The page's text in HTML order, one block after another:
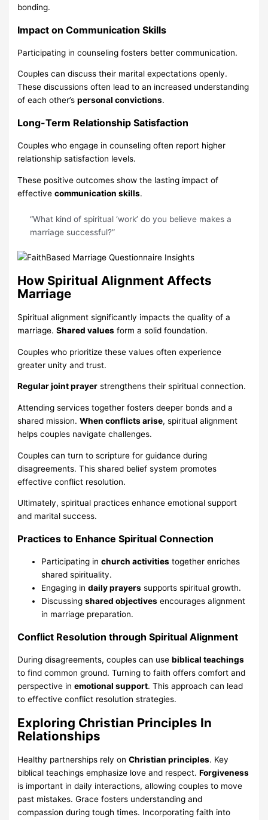
bonding.
Impact on Communication Skills
Participating in counseling fosters better communication.
Couples can discuss their marital expectations openly.
These discussions often lead to an increased understanding
of each other’spersonal convictions.
Long-Term Relationship Satisfaction
Couples who engage in counseling often report higher
relationship satisfaction levels.
These positive outcomes show the lasting impact of
effectivecommunication skills.
“What kind of spiritual ‘work’ do you believe makes a
marriage successful?”
How Spiritual Alignment Affects
Marriage
Spiritual alignment significantly impacts the quality of a
marriage.Shared values form a solid foundation.
Couples who prioritize these values often experience
greater unity and trust.
Regular joint prayer strengthens their spiritual connection.
Attending services together fosters deeper bonds and a
shared mission.When conflicts arise, spiritual alignment
helps couples navigate challenges.
Couples can turn to scripture for guidance during
disagreements. This shared belief system promotes
effective conflict resolution.
Ultimately, spiritual practices enhance emotional support
and marital success.
Practices to Enhance Spiritual Connection
Participating inchurch activities together enriches
shared spirituality.
Engaging indaily prayers supports spiritual growth.
Discussingshared objectives encourages alignment
in marriage preparation.
Conflict Resolution through Spiritual Alignment
During disagreements, couples can usebiblical teachings
to find common ground. Turning to faith offers comfort and
perspective inemotional support. This approach can lead
to effective conflict resolution strategies.
Exploring Christian Principles In
Relationships
Healthy partnerships rely onChristian principles. Key
biblical teachings emphasize love and respect.Forgiveness
is important in daily interactions, allowing couples to move
past mistakes. Grace fosters understanding and
compassion during tough times. Incorporating faith into